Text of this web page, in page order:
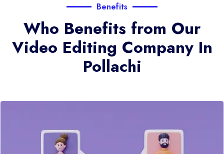
Benefits
Who Benefits from Our
Video Editing Company In
Pollachi